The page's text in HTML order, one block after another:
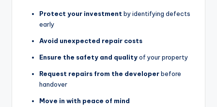
Protect your investment by identifying defects
early
Avoid unexpected repair costs
Ensure the safety and qualityof your property
Request repairs from the developerbefore
handover
Move in with peace of mind